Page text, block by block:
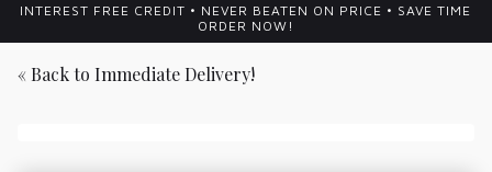
INTEREST FREE CREDIT • NEVER BEATEN ON PRICE • SAVE TIME
ORDER NOW!
« Back to Immediate Delivery!